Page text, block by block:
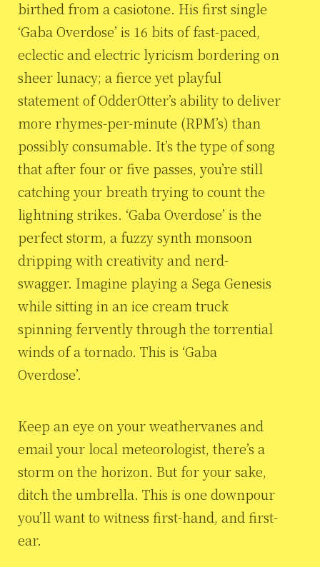
birthed from a casiotone. His first single
‘Gaba Overdose’ is 16 bits of fast-paced,
eclectic and electric lyricism bordering on
sheer lunacy; a fierce yet playful
statement of OdderOtter’s ability to deliver
more rhymes-per-minute (RPM’s) than
possibly consumable. It’s the type of song
that after four or five passes, you’re still
catching your breath trying to count the
lightning strikes. ‘Gaba Overdose’ is the
perfect storm, a fuzzy synth monsoon
dripping with creativity and nerd-
swagger. Imagine playing a Sega Genesis
while sitting in an ice cream truck
spinning fervently through the torrential
winds of a tornado. This is ‘Gaba
Overdose’.
Keep an eye on your weathervanes and
email your local meteorologist, there’s a
storm on the horizon. But for your sake,
ditch the umbrella. This is one downpour
you’ll want to witness first-hand, and first-
ear.